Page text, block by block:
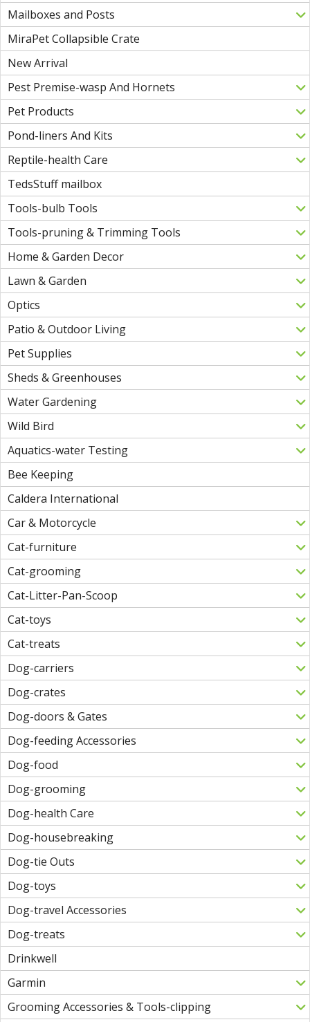
Mailboxes and Posts
MiraPet Collapsible Crate
New Arrival
Pest Premise-wasp And Hornets
Pet Products
Pond-liners And Kits
Reptile-health Care
TedsStuff mailbox
Tools-bulb Tools
Tools-pruning & Trimming Tools
Home & Garden Decor
Lawn & Garden
Optics
Patio & Outdoor Living
Pet Supplies
Sheds & Greenhouses
Water Gardening
Wild Bird
Aquatics-water Testing
Bee Keeping
Caldera International
Car & Motorcycle
Cat-furniture
Cat-grooming
Cat-Litter-Pan-Scoop
Cat-toys
Cat-treats
Dog-carriers
Dog-crates
Dog-doors & Gates
Dog-feeding Accessories
Dog-food
Dog-grooming
Dog-health Care
Dog-housebreaking
Dog-tie Outs
Dog-toys
Dog-travel Accessories
Dog-treats
Drinkwell
Garmin
Grooming Accessories & Tools-clipping